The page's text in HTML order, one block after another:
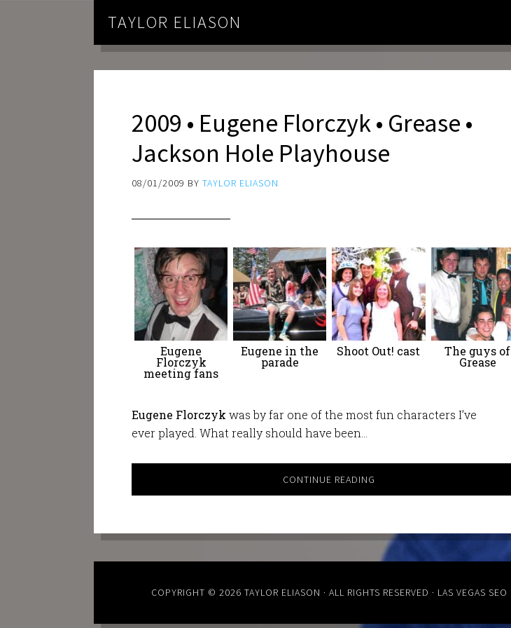
TAYLOR ELIASON
2009 • Eugene Florczyk • Grease •
Jackson Hole Playhouse
08/01/2009 BYTAYLOR ELIASON
Eugene
Florczyk
meeting fans
Eugene in the
parade
Shoot Out! cast The guys of
Grease
Eugene Florczyk was by far one of the most fun characters I’ve
ever played. What really should have been…
CONTINUE READING
COPYRIGHT © 2026 TAYLOR ELIASON · ALL RIGHTS RESERVED · LAS VEGAS SEO